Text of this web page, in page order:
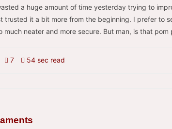
a huge amount of time yesterday trying to
trusted it a bit more from the beginning. I prefer to
much neater and more secure. But man, is that
7 54 sec read